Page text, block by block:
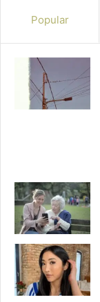
Popular